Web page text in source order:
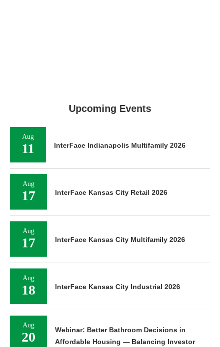
Upcoming Events
Aug
11 InterFace Indianapolis Multifamily 2026
Aug
17 InterFace Kansas City Retail 2026
Aug
17 InterFace Kansas City Multifamily 2026
Aug
18 InterFace Kansas City Industrial 2026
Aug
20
Webinar: Better Bathroom Decisions in
Affordable Housing — Balancing Investor